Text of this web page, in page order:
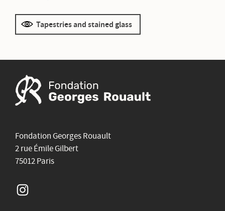
Tapestries and stained glass
Fondation Georges Rouault
2 rue Émile Gilbert
75012 Paris
Instagram